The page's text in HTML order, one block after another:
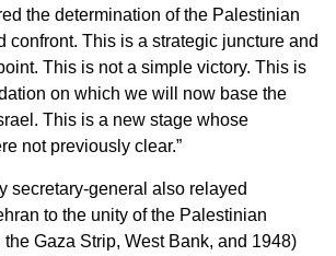
the determination of the Palestinian
confront. This is a strategic juncture and
This is not a simple victory. This is
on which we will now base the
This is a new stage whose
not previously clear.”
secretary-general also relayed
to the unity of the Palestinian
Gaza Strip, West Bank, and 1948)